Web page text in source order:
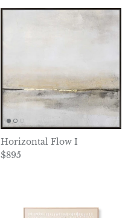
Horizontal Flow I
Regular price
$895